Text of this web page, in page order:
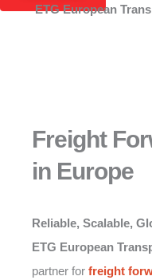
ETG European
Freight
in Europe
Reliable, Scalable,
ETG European
partner for freight